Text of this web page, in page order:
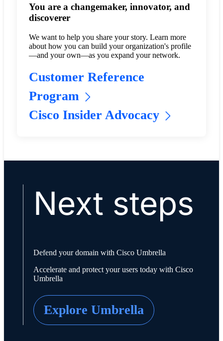
You are a changemaker, innovator, and
discoverer
We want to help you share your story. Learn more
about how you can build your organization's profile
—and your own—as you expand your network.
Customer Reference
Program
Cisco Insider Advocacy
Next steps
Defend your domain with Cisco Umbrella
Accelerate and protect your users today with Cisco
Umbrella
Explore Umbrella